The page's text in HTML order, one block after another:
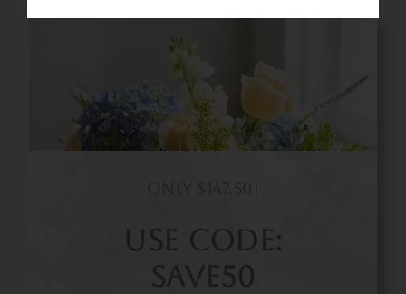
Wedding Florists
Buy Now!
Only $147.50!
Use Code:
SAVE50